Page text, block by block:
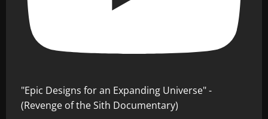
"Epic Designs for an Expanding Universe" -
(Revenge of the Sith Documentary)